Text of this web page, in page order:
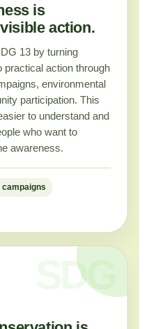
is
action.
13 by turning
practical action through
environmental
participation. This
to understand and
who want to
awareness.
campaigns